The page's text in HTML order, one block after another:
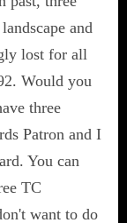
and
lost for all
Would you
three
Patron and I
You can
TC
want to do